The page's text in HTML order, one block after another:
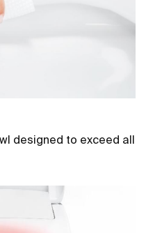
designed to exceed all